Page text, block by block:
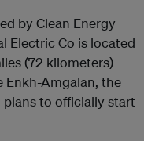
by Clean Energy
Electric Co is located
(72 kilometers)
Enkh-Amgalan, the
plans to officially start